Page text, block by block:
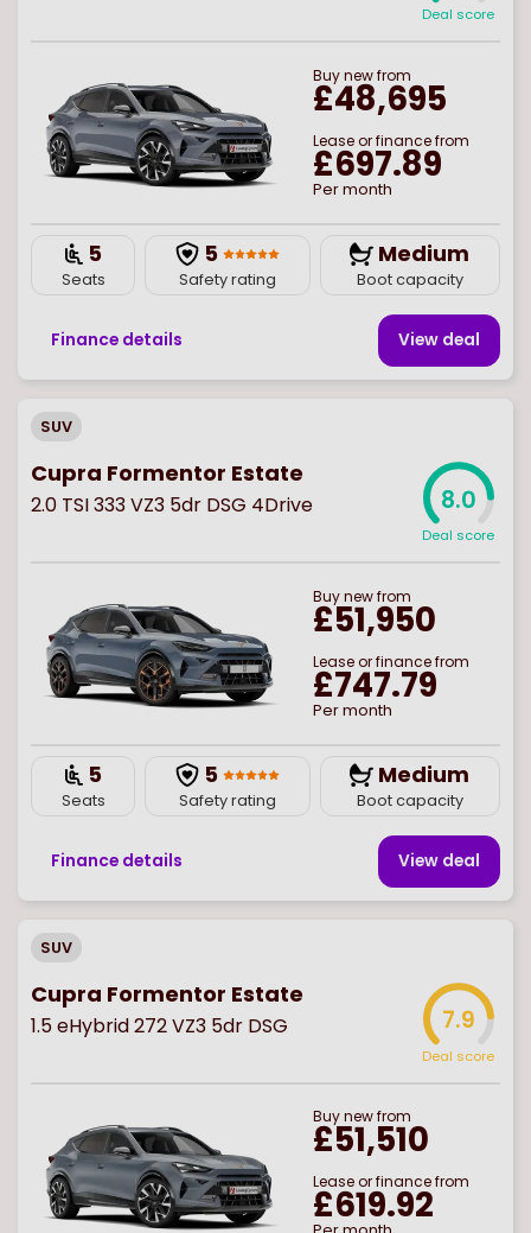
Deal score
Buynewfrom
£48,695
Lease or finance from
£697.89
Per month
5
Seats
5
Safety rating
Medium
Boot capacity
Finance details View deal
SUV
Cupra Formentor Estate
2.0 TSI 333 VZ3 5dr DSG 4Drive 8.0
Deal score
Buynewfrom
£51,950
Lease or finance from
£747.79
Per month
5
Seats
5
Safety rating
Medium
Boot capacity
Finance details View deal
SUV
Cupra Formentor Estate
1.5 eHybrid 272 VZ3 5dr DSG 7.9
Deal score
Buynewfrom
£51,510
Lease or finance from
£619.92